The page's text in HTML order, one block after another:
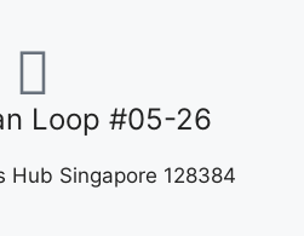
Loop #05-26
Hub Singapore 128384